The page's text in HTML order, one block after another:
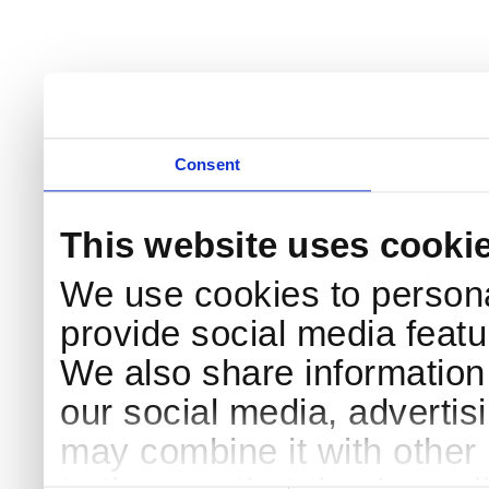
Consent
This website uses
We use cookies to
provide social media
We also share
our social media,
may combine it with